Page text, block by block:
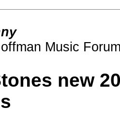
Music
new